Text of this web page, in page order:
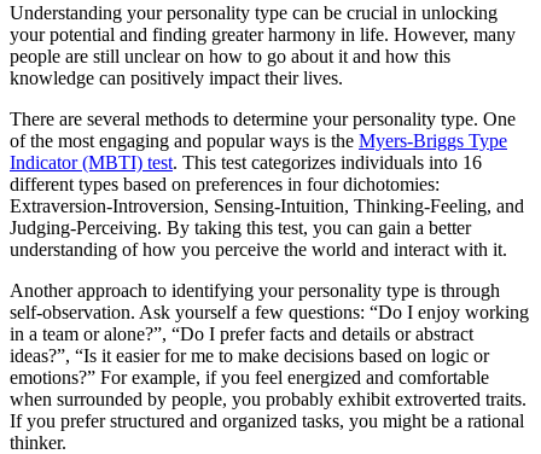
Understanding your personality type can be crucial in unlocking
your potential and finding greater harmony in life. However, many
people are still unclear on how to go about it and how this
knowledge can positively impact their lives.
There are several methods to determine your personality type. One
of the most engaging and popular ways is the Myers-Briggs Type
Indicator (MBTI) test. This test categorizes individuals into 16
different types based on preferences in four dichotomies:
Extraversion-Introversion, Sensing-Intuition, Thinking-Feeling, and
Judging-Perceiving. By taking this test, you can gain a better
understanding of how you perceive the world and interact with it.
Another approach to identifying your personality type is through
self-observation. Ask yourself a few questions: “Do I enjoy working
in a team or alone?”, “Do I prefer facts and details or abstract
ideas?”, “Is it easier for me to make decisions based on logic or
emotions?” For example, if you feel energized and comfortable
when surrounded by people, you probably exhibit extroverted traits.
If you prefer structured and organized tasks, you might be a rational
thinker.